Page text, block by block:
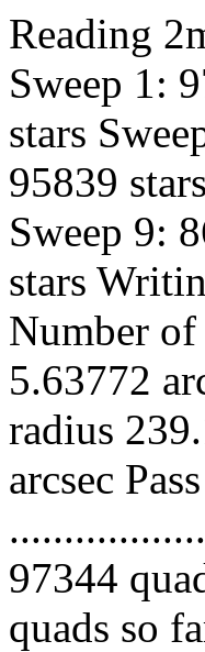
Reading
Sweep 1:
stars
95839
Sweep 9:
stars
Number
5.63772
radius
arcsec
97344
quads so